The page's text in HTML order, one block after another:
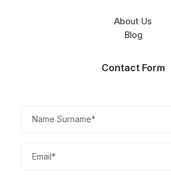
About Us
Blog
Contact Form​